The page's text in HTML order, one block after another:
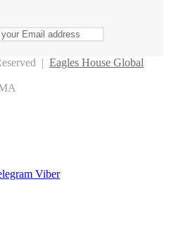
| Eagles House Global
Viber